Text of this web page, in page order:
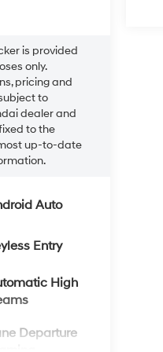
is provided
only.
pricing and
to
dealer and
to the
up-to-date
Auto
Entry
High
Departure